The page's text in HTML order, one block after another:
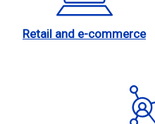
Retail and e-commerce